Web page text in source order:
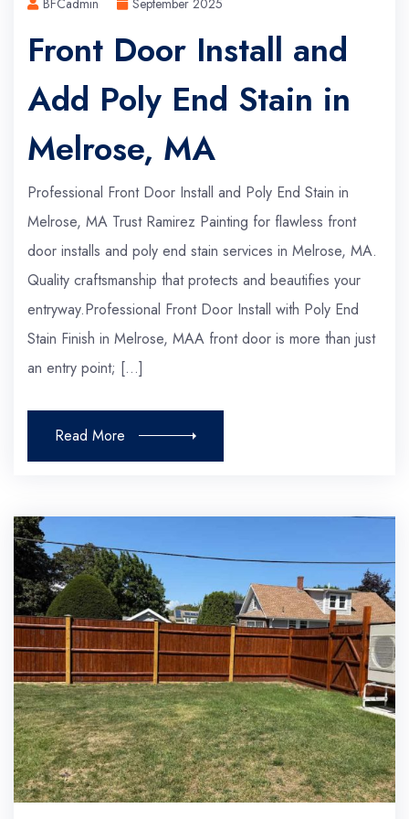
Front Door Install and
Add Poly End Stain in
Melrose, MA
Professional Front Door Install and Poly End Stain in
Melrose, MA Trust Ramirez Painting for flawless front
door installs and poly end stain services in Melrose, MA.
Quality craftsmanship that protects and beautifies your
entryway.Professional Front Door Install with Poly End
Stain Finish in Melrose, MAA front door is more than just
an entry point; […]
Read More